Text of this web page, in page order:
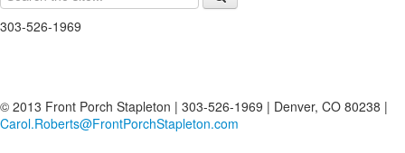
303-526-1969
© 2013 Front Porch Stapleton | 303-526-1969 | Denver, CO 80238 |
Carol.Roberts@FrontPorchStapleton.com